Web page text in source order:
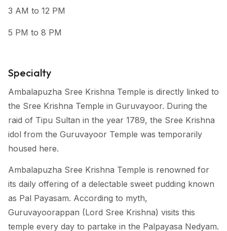
3 AM to 12 PM
5 PM to 8 PM
Specialty
Ambalapuzha Sree Krishna Temple is directly linked to
the Sree Krishna Temple in Guruvayoor. During the
raid of Tipu Sultan in the year 1789, the Sree Krishna
idol from the Guruvayoor Temple was temporarily
housed here.
Ambalapuzha Sree Krishna Temple is renowned for
its daily offering of a delectable sweet pudding known
as Pal Payasam. According to myth,
Guruvayoorappan (Lord Sree Krishna) visits this
temple every day to partake in the Palpayasa Nedyam.